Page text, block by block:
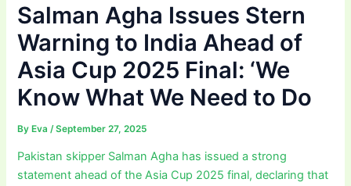
Salman Agha Issues Stern
Warning to India Ahead of
Asia Cup 2025 Final: ‘We
Know What We Need to Do
By Eva/September 27, 2025
Pakistan skipper Salman Agha has issued a strong
statement ahead of the Asia Cup 2025 final, declaring that